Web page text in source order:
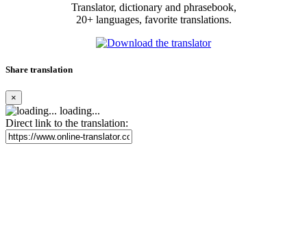
Translator, dictionary and phrasebook,
20+ languages, favorite translations.
Share translation
×
loading...
Direct link to the translation: